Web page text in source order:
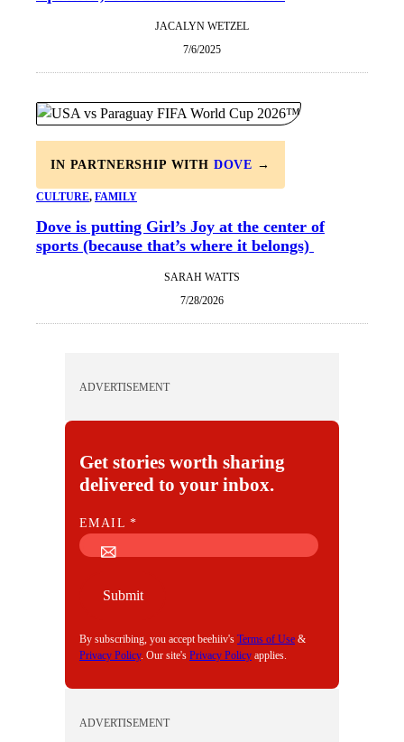
JACALYN WETZEL
7/6/2025
IN PARTNERSHIP WITH DOVE →
CULTURE, FAMILY
Dove is putting Girl’s Joy at the center of
sports (because that’s where it belongs)
SARAH WATTS
7/28/2026
ADVERTISEMENT
Get stories worth sharing
delivered to your inbox.
E
M
EMAIL*
Submit
By subscribing, you accept beehiiv's Terms of Use &
Privacy Policy. Our site's Privacy Policy applies.
ADVERTISEMENT